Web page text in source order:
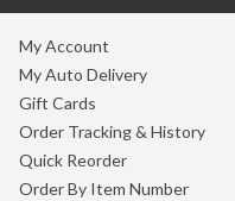
My Account
My Auto Delivery
Gift Cards
Order Tracking & History
Quick Reorder
Order By Item Number